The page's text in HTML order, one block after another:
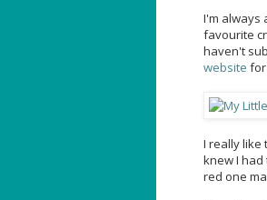
I'm always
favourite
haven't
website
I really like
knew I
red one